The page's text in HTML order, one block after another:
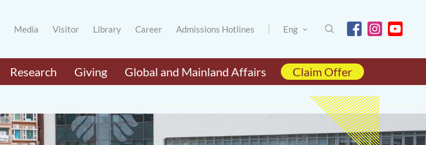
Media Visitor Library Career Admissions Hotlines Eng
Research Giving Global and Mainland Affairs Claim Offer